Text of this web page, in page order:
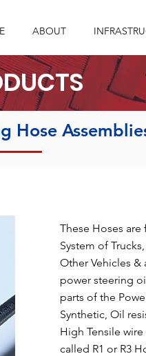
ABOUT
Hose
These Hoses
System of
Other Vehicles &
power steering
parts of the
Synthetic, Oil
High Tensile
called R1 or R3